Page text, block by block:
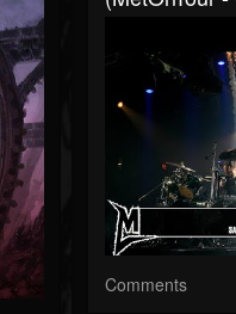
Comments